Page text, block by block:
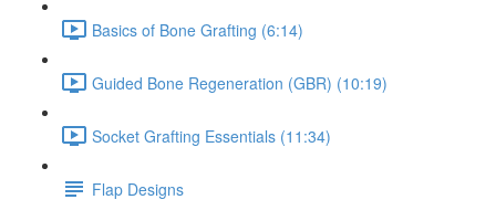
Basics of Bone Grafting (6:14)
Guided Bone Regeneration (GBR) (10:19)
Socket Grafting Essentials (11:34)
Flap Designs